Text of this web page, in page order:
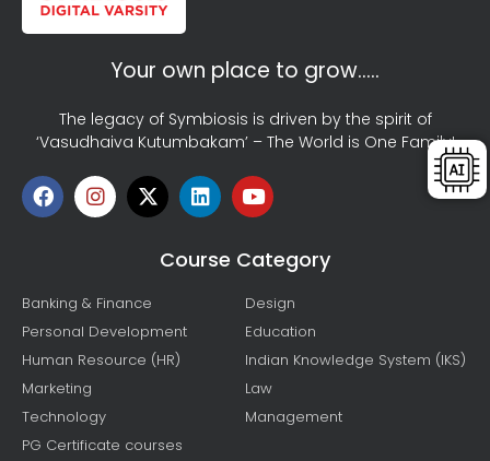
Your own place to grow…..
The legacy of Symbiosis is driven by the spirit of
‘Vasudhaiva Kutumbakam’ – The World is One Family!
Course Category
Banking & Finance
Personal Development
Human Resource (HR)
Marketing
Technology
PG Certificate courses
Design
Education
Indian Knowledge System (IKS)
Law
Management